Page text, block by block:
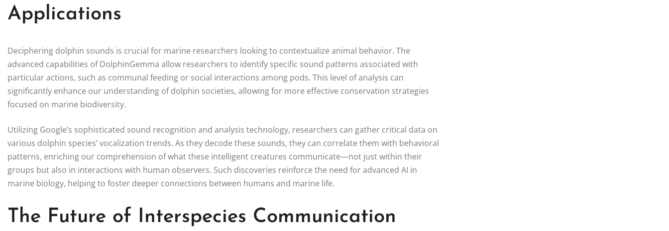
Applications
Deciphering dolphin sounds is crucial for marine researchers looking to contextualize animal behavior. The
advanced capabilities of DolphinGemma allow researchers to identify specific sound patterns associated with
particular actions, such as communal feeding or social interactions among pods. This level of analysis can
significantly enhance our understanding of dolphin societies, allowing for more effective conservation strategies
focused on marine biodiversity.
Utilizing Google’s sophisticated sound recognition and analysis technology, researchers can gather critical data on
various dolphin species’ vocalization trends. As they decode these sounds, they can correlate them with behavioral
patterns, enriching our comprehension of what these intelligent creatures communicate—not just within their
groups but also in interactions with human observers. Such discoveries reinforce the need for advanced AI in
marine biology, helping to foster deeper connections between humans and marine life.
The Future of Interspecies Communication